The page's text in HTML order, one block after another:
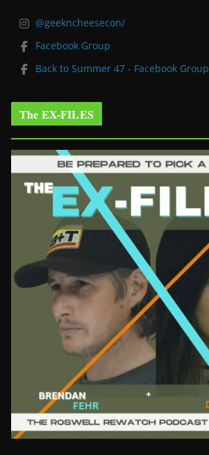
@geekncheesecon/
Facebook Group
Back to Summer 47 - Facebook Group
The EX-FILES